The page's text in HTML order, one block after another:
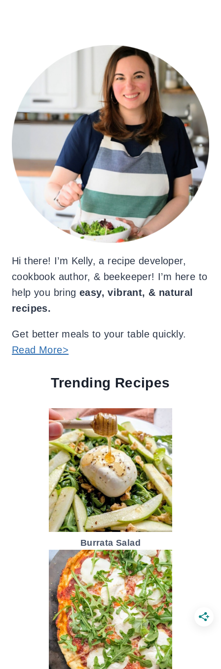
Hi there! I’m Kelly, a recipe developer,
cookbook author, & beekeeper! I’m here to
help you bring easy, vibrant, & natural
recipes.
Get better meals to your table quickly.
Read More>
Trending Recipes
Burrata Salad